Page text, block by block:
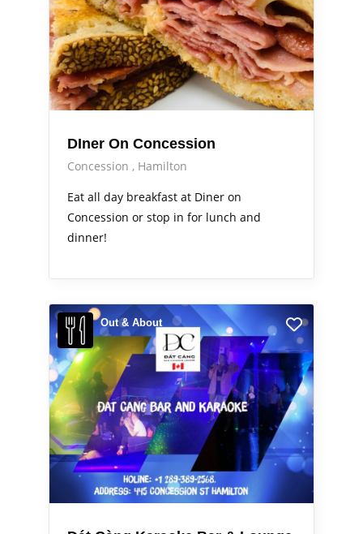
DIner On Concession
Concession
Hamilton
Eat all day breakfast at Diner on
Concession or stop in for lunch and
dinner!
Out & About